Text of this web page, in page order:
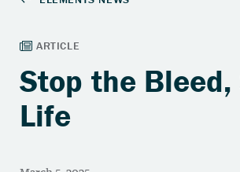
Stop the Bleed,
Life